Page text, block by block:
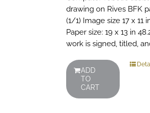
drawing on Rives BFK
(1/1) Image size 17 x 11
Paper size: 19 x 13 in
work is signed, titled,
ADD
TO
CART